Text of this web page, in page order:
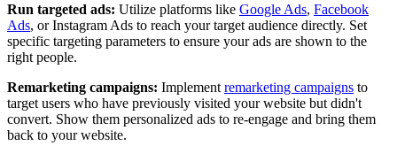
Run targeted ads: Utilize platforms like Google Ads, Facebook
Ads, or Instagram Ads to reach your target audience directly. Set
specific targeting parameters to ensure your ads are shown to the
right people.
Remarketing campaigns: Implement remarketing campaigns to
target users who have previously visited your website but didn't
convert. Show them personalized ads to re-engage and bring them
back to your website.